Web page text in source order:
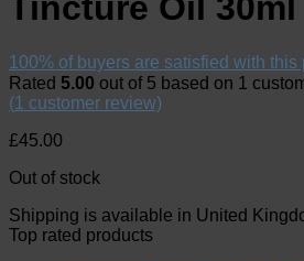
Tincture Oil 30ml
100% of buyers are satisfied with this
Rated 5.00 out of 5 based on 1
(1 customer review)
£45.00
Out of stock
Shipping is available in United
Top rated products